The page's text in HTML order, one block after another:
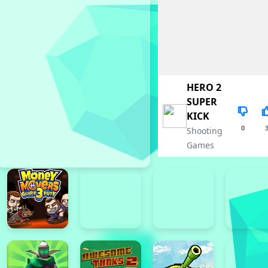
HERO 2
SUPER
KICK
Shooting
Games
0